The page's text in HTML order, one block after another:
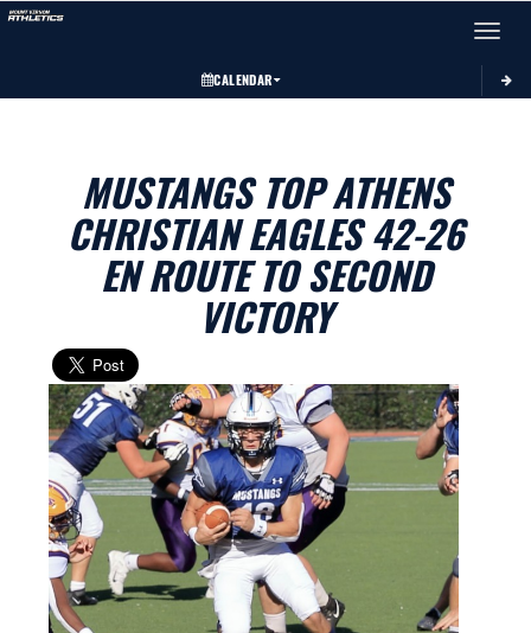
Toggle
CALENDAR
MUSTANGS TOP ATHENS
CHRISTIAN EAGLES 42-26
EN ROUTE TO SECOND
VICTORY